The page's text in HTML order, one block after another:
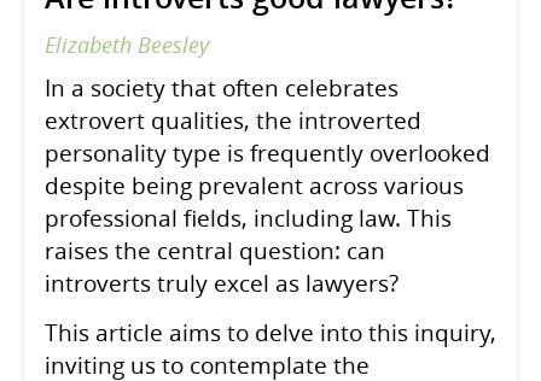
Elizabeth Beesley
In a society that often celebrates
extrovert qualities, the introverted
personality type is frequently overlooked
despite being prevalent across various
professional fields, including law. This
raises the central question: can
introverts truly excel as lawyers?
This article aims to delve into this inquiry,
inviting us to contemplate the